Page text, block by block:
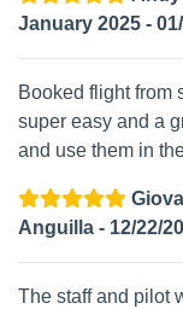
January 2025 -
Booked flight from
super easy and a
and use them in
Anguilla - 12/22/
The staff and pilot